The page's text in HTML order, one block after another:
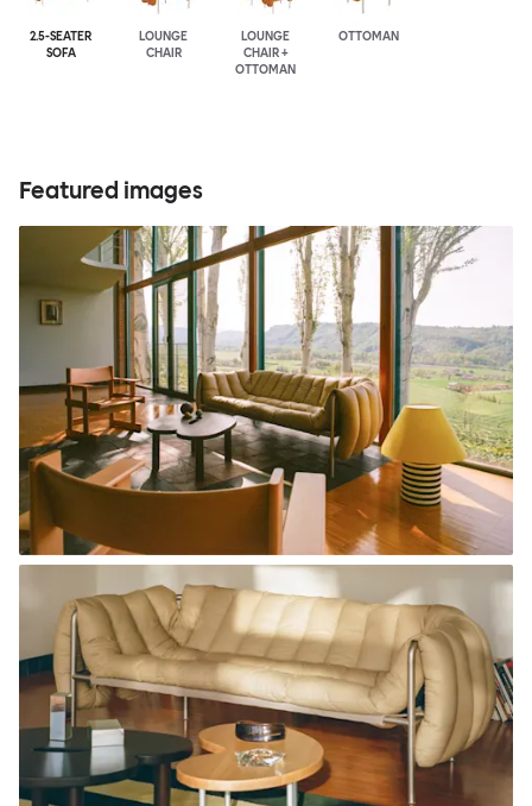
2.5-SEATER
SOFA
LOUNGE
CHAIR
LOUNGE
CHAIR +
OTTOMAN
OTTOMAN
Featured images